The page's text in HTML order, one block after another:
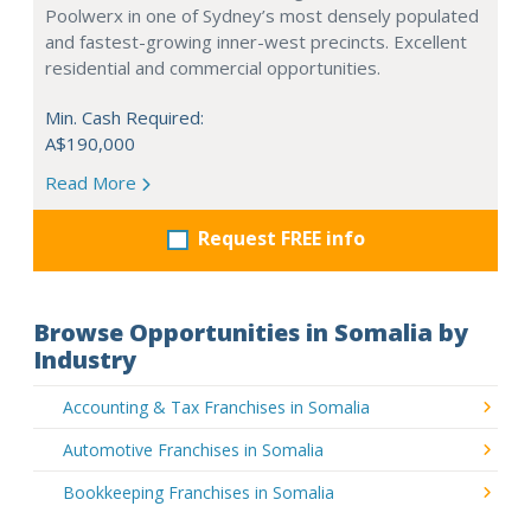
Poolwerx in one of Sydney’s most densely populated
and fastest-growing inner-west precincts. Excellent
residential and commercial opportunities.
Min. Cash Required:
A$190,000
Read More
Request FREE info
Browse Opportunities in Somalia by
Industry
Accounting & Tax Franchises in Somalia
Automotive Franchises in Somalia
Bookkeeping Franchises in Somalia